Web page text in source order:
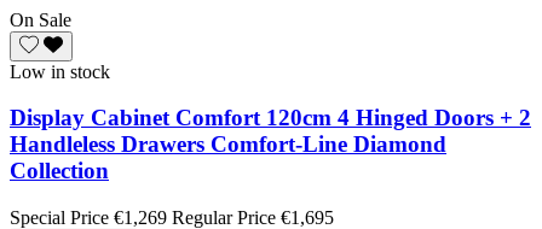
On Sale
Low in stock
Display Cabinet Comfort 120cm 4 Hinged Doors + 2
Handleless Drawers Comfort-Line Diamond
Collection
Special Price €1,269 Regular Price €1,695